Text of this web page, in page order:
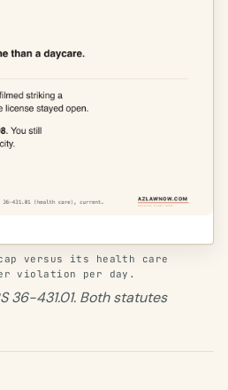
versus its health care
violation per day.
36-431.01. Both statutes